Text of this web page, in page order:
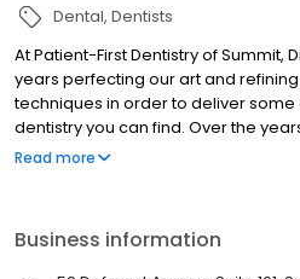
Dental Dentists
At Patient-First Dentistry of Summit,
years perfecting our art and
techniques in order to deliver
dentistry you can find. Over the
thousands of patients from all walks
Read more
Business information